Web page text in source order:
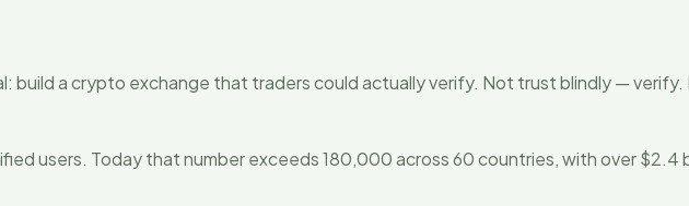
build a crypto exchange that traders could actually verify. Not trust blindly —
users. Today that number exceeds 180,000 across 60 countries, with over $2.4